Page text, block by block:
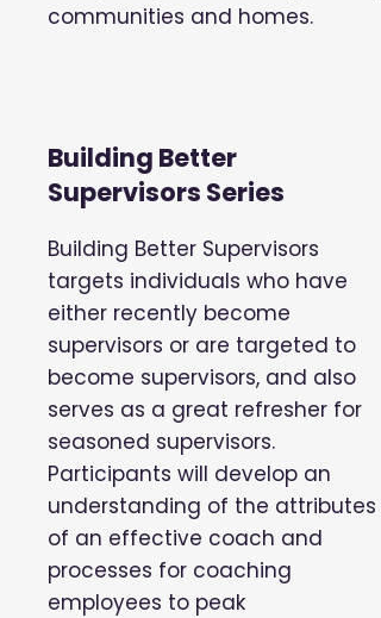
communities and homes.
Building Better
Supervisors Series
Building Better Supervisors
targets individuals who have
either recently become
supervisors or are targeted to
become supervisors, and also
serves as a great refresher for
seasoned supervisors.
Participants will develop an
understanding of the attributes
of an effective coach and
processes for coaching
employees to peak